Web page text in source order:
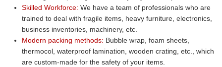
Skilled Workforce: We have a team of professionals who are
trained to deal with fragile items, heavy furniture, electronics,
business inventories, machinery, etc.
Modern packing methods: Bubble wrap, foam sheets,
thermocol, waterproof lamination, wooden crating, etc., which
are custom-made for the safety of your items.